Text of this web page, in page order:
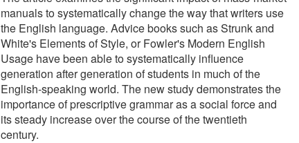
manuals to systematically change the way that writers use
the English language. Advice books such as Strunk and
White's Elements of Style, or Fowler's Modern English
Usage have been able to systematically influence
generation after generation of students in much of the
English-speaking world. The new study demonstrates the
importance of prescriptive grammar as a social force and
its steady increase over the course of the twentieth
century.